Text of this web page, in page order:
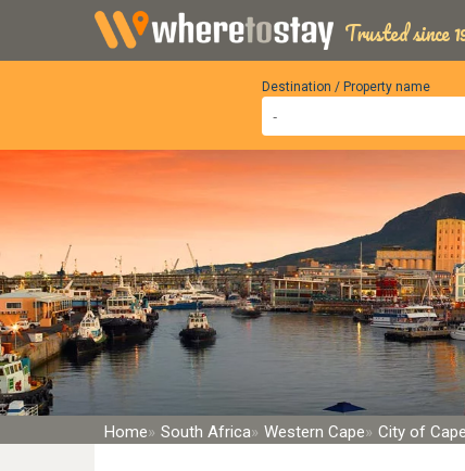
Trusted since
Destination / Property name
Home South Africa Western Cape City of